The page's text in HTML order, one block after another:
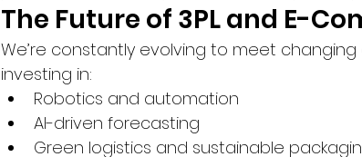
The Future of 3PL and E-
We’re constantly evolving to meet
investing in:
Robotics and automation
AI-driven forecasting
Green logistics and sustainable